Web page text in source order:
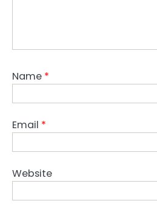
Name *
Email *
Website